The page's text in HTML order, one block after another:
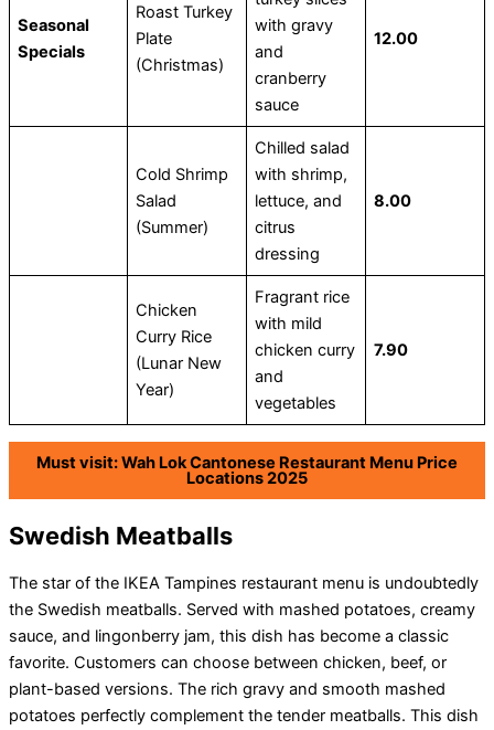
Seasonal
Specials
Roast Turkey
Plate
(Christmas)
with gravy
and
cranberry
sauce
12.00
Cold Shrimp
Salad
(Summer)
Chilled salad
with shrimp,
lettuce, and
citrus
dressing
8.00
Chicken
Curry Rice
(Lunar New
Year)
Fragrant rice
with mild
chicken curry
and
vegetables
7.90
Must visit: Wah Lok Cantonese Restaurant Menu Price
Locations 2025
Swedish Meatballs
The star of the IKEA Tampines restaurant menu is undoubtedly
the Swedish meatballs. Served with mashed potatoes, creamy
sauce, and lingonberry jam, this dish has become a classic
favorite. Customers can choose between chicken, beef, or
plant-based versions. The rich gravy and smooth mashed
potatoes perfectly complement the tender meatballs. This dish